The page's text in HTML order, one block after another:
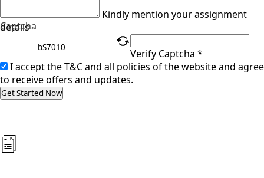
Kindly mention your assignment
details
Captcha
Verify Captcha *
I accept the T&C and all policies of the website and agree
to receive offers and updates.
Get Started Now